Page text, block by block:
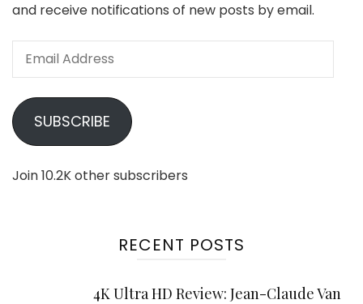
and receive notifications of new posts by email.
Email
SUBSCRIBE
Join 10.2K other subscribers
RECENT POSTS
4K Ultra HD Review: Jean-Claude Van